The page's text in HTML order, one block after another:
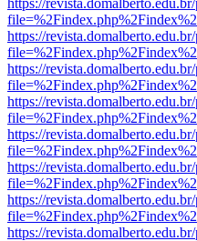
https://
https://
https://
https://
https://
https://
https://
https://